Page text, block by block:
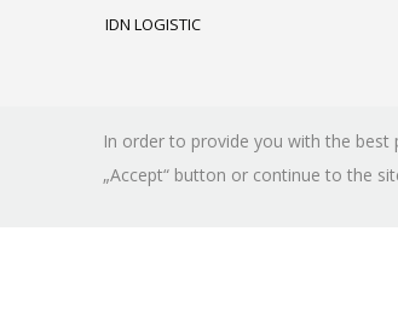
IDN LOGISTIC
In order to provide you with the best
„Accept“ button or continue to the